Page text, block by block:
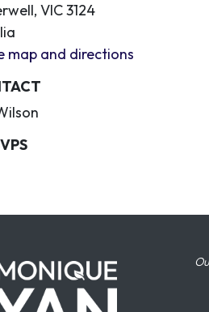
VIC 3124
map and directions